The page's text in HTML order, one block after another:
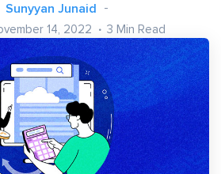
Sunyyan Junaid
14, 2022 3 Min Read